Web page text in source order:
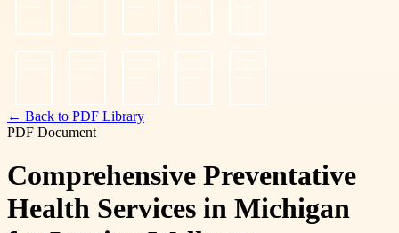
← Back to PDF Library
PDF Document
Comprehensive Preventative
Health Services in Michigan